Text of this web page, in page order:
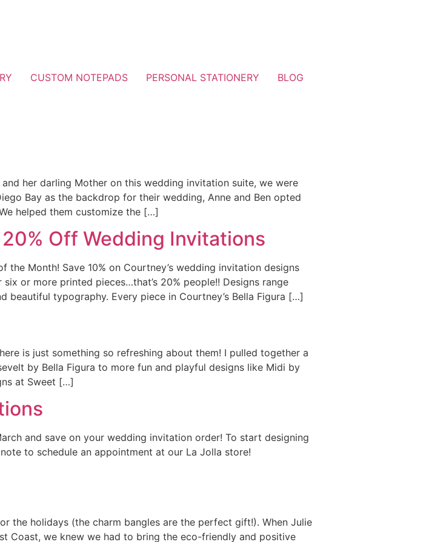
CUSTOM NOTEPADS PERSONAL STATIONERY BLOG
her darling Mother on this wedding invitation suite, we were
Bay as the backdrop for their wedding, Anne and Ben opted
helped them customize the […]
Off Wedding Invitations
Month! Save 10% on Courtney’s wedding invitation designs
or more printed pieces…that’s 20% people!! Designs range
typography. Every piece in Courtney’s Bella Figura […]
is just something so refreshing about them! I pulled together a
by Bella Figura to more fun and playful designs like Midi by
at Sweet […]
and save on your wedding invitation order! To start designing
to schedule an appointment at our La Jolla store!
the holidays (the charm bangles are the perfect gift!). When Julie
Coast, we knew we had to bring the eco-friendly and positive